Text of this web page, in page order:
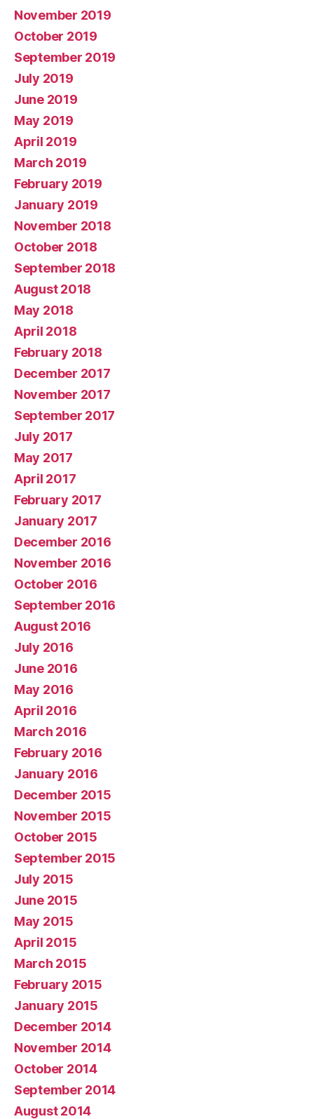
November 2019
October 2019
September 2019
July 2019
June 2019
May 2019
April 2019
March 2019
February 2019
January 2019
November 2018
October 2018
September 2018
August 2018
May 2018
April 2018
February 2018
December 2017
November 2017
September 2017
July 2017
May 2017
April 2017
February 2017
January 2017
December 2016
November 2016
October 2016
September 2016
August 2016
July 2016
June 2016
May 2016
April 2016
March 2016
February 2016
January 2016
December 2015
November 2015
October 2015
September 2015
July 2015
June 2015
May 2015
April 2015
March 2015
February 2015
January 2015
December 2014
November 2014
October 2014
September 2014
August 2014